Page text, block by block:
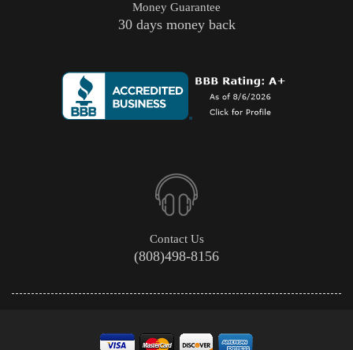
Money Guarantee
30 days money back
Contact Us
(808)498-8156